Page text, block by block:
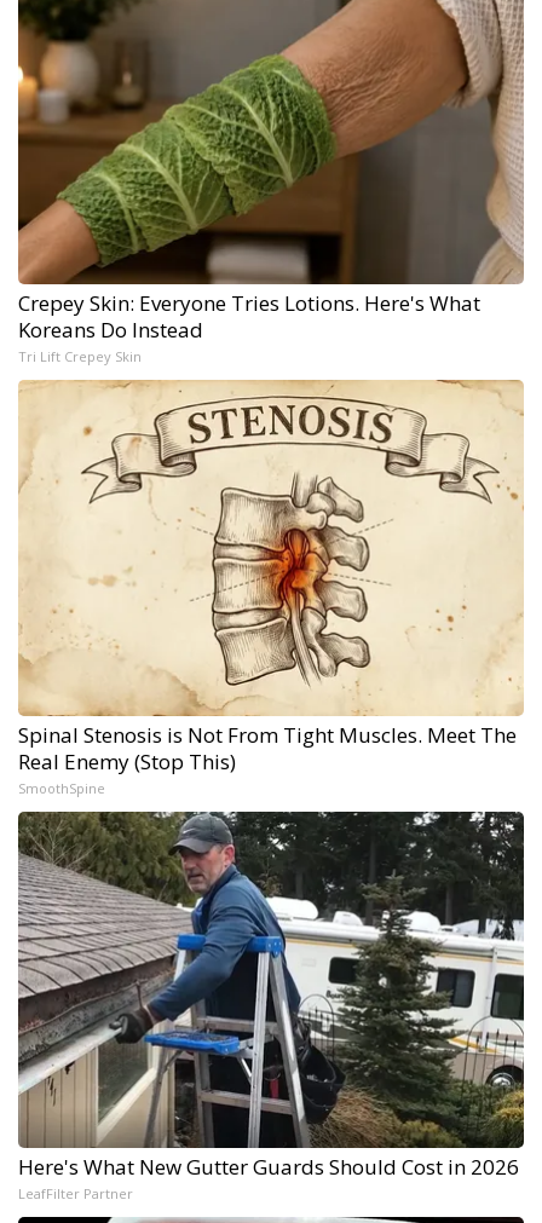
Crepey Skin: Everyone Tries Lotions. Here's What
Koreans Do Instead
Tri Lift Crepey Skin
Spinal Stenosis is Not From Tight Muscles. Meet The
Real Enemy (Stop This)
SmoothSpine
Here's What New Gutter Guards Should Cost in 2026
LeafFilter Partner